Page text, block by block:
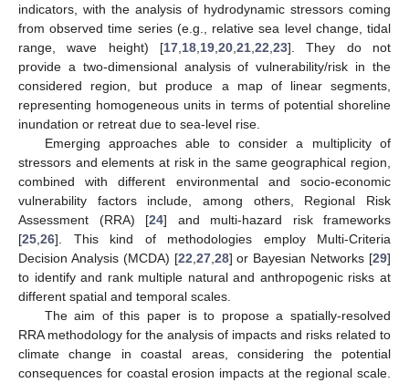
indicators, with the analysis of hydrodynamic stressors coming
from observed time series (e.g., relative sea level change, tidal
range, wave height) [17 18 19 20 21 22 23]. They do not
provide a two-dimensional analysis of vulnerability/risk in the
considered region, but produce a map of linear segments,
representing homogeneous units in terms of potential shoreline
inundation or retreat due to sea-level rise.
Emerging approaches able to consider a multiplicity of
stressors and elements at risk in the same geographical region,
combined with different environmental and socio-economic
vulnerability factors include, among others, Regional Risk
Assessment (RRA) [24] and multi-hazard risk frameworks
[25 26]. This kind of methodologies employ Multi-Criteria
Decision Analysis (MCDA) [22 27, 28] or Bayesian Networks [29]
to identify and rank multiple natural and anthropogenic risks at
different spatial and temporal scales.
The aim of this paper is to propose a spatially-resolved
RRA methodology for the analysis of impacts and risks related to
climate change in coastal areas, considering the potential
consequences for coastal erosion impacts at the regional scale.